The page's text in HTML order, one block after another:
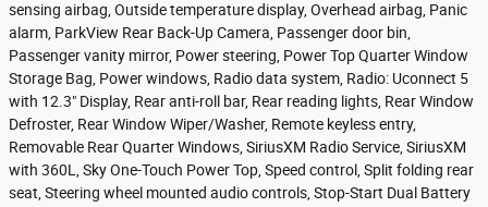
sensing airbag, Outside temperature display, Overhead airbag, Panic
alarm, ParkView Rear Back-Up Camera, Passenger door bin,
Passenger vanity mirror, Power steering, Power Top Quarter Window
Storage Bag, Power windows, Radio data system, Radio: Uconnect 5
with 12.3" Display, Rear anti-roll bar, Rear reading lights, Rear Window
Defroster, Rear Window Wiper/Washer, Remote keyless entry,
Removable Rear Quarter Windows, SiriusXM Radio Service, SiriusXM
with 360L, Sky One-Touch Power Top, Speed control, Split folding rear
seat, Steering wheel mounted audio controls, Stop-Start Dual Battery